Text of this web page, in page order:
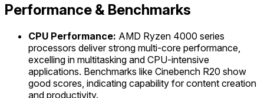
Performance & Benchmarks
CPU Performance: AMD Ryzen 4000 series
processors deliver strong multi-core performance,
excelling in multitasking and CPU-intensive
applications. Benchmarks like Cinebench R20 show
good scores, indicating capability for content creation
and productivity.